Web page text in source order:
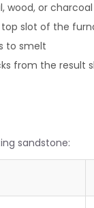
wood, or
top slot of the
to smelt
from the result
sandstone: